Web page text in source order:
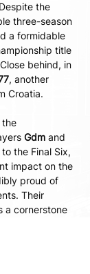
the
three-season
a formidable
title
behind, in
, another
Croatia.
the
Gdm and
the Final Six,
impact on the
proud of
Their
a cornerstone